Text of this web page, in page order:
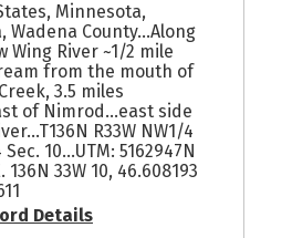
Minnesota,
Wadena County...Along
Wing River ~1/2 mile
from the mouth of
3.5 miles
of Nimrod...east side
R33W NW1/4
10...UTM: 5162947N
136N 33W 10, 46.608193
Details